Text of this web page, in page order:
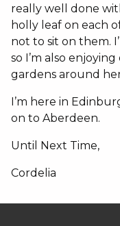
really well done
holly leaf on each
not to sit on them.
so I’m also
gardens around
I’m here in
on to Aberdeen.
Until Next Time,
Cordelia